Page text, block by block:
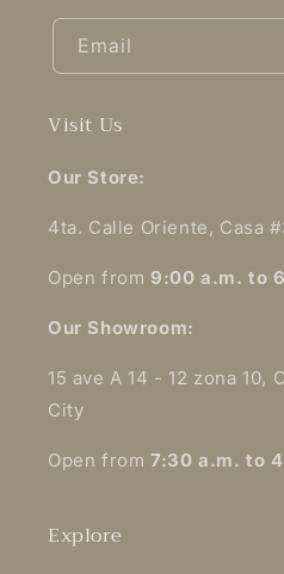
Email
Visit Us
Our Store:
4ta. Calle Oriente, Casa
Open from 9:00 a.m. to
Our Showroom:
15 ave A 14 - 12 zona 10,
City
Open from 7:30 a.m. to
Explore